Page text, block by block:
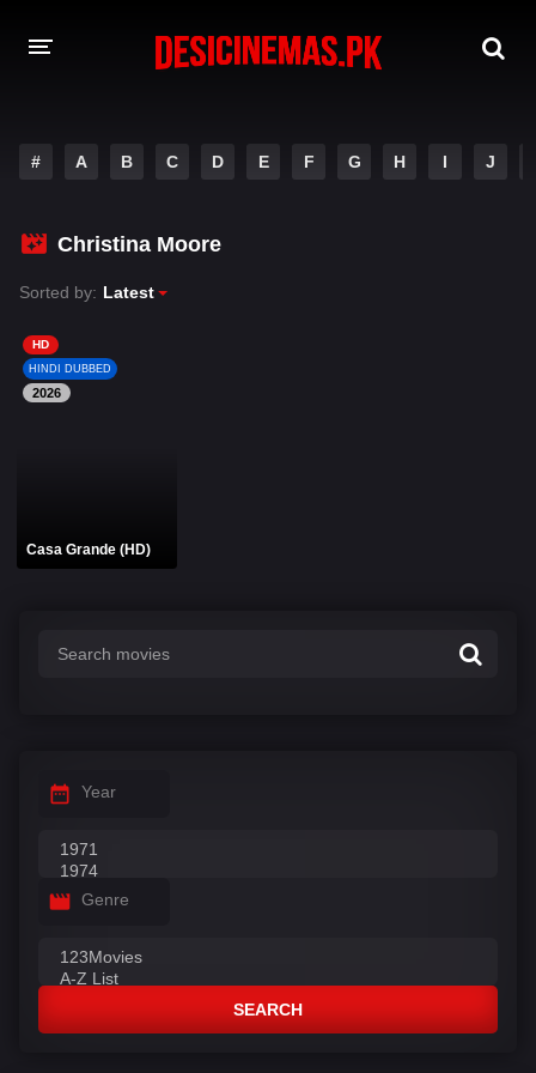
MOVIES
PLAY DESI
HINDI DUBBED MOVIES
MOVIES BAZAR
# A B C D E F G H I J
Christina Moore
Sorted by: Latest
HD
HINDI DUBBED
2026
Casa Grande (HD)
Year
Genre
SEARCH